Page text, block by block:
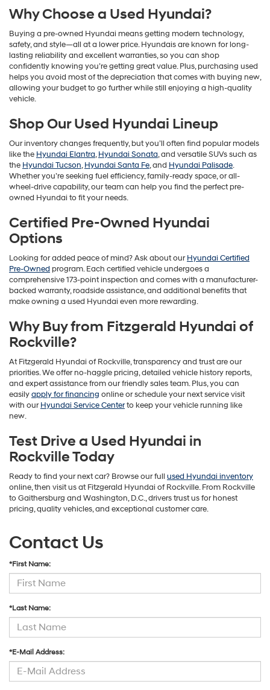
Why Choose a Used Hyundai?
Buying a pre-owned Hyundai means getting modern technology,
safety, and style—all at a lower price. Hyundais are known for long-
lasting reliability and excellent warranties, so you can shop
confidently knowing you’re getting great value. Plus, purchasing used
helps you avoid most of the depreciation that comes with buying new,
allowing your budget to go further while still enjoying a high-quality
vehicle.
Shop Our Used Hyundai Lineup
Our inventory changes frequently, but you’ll often find popular models
like the Hyundai Elantra,Hyundai Sonata, and versatile SUVs such as
the Hyundai Tucson,Hyundai Santa Fe, and Hyundai Palisade.
Whether you’re seeking fuel efficiency, family-ready space, or all-
wheel-drive capability, our team can help you find the perfect pre-
owned Hyundai to fit your needs.
Certified Pre-Owned Hyundai
Options
Looking for added peace of mind? Ask about ourHyundai Certified
Pre-Owned program. Each certified vehicle undergoes a
comprehensive 173-point inspection and comes with a manufacturer-
backed warranty, roadside assistance, and additional benefits that
make owning a used Hyundai even more rewarding.
Why Buy from Fitzgerald Hyundai of
Rockville?
At Fitzgerald Hyundai of Rockville, transparency and trust are our
priorities. We offer no-haggle pricing, detailed vehicle history reports,
and expert assistance from our friendly sales team. Plus, you can
easilyapply for financing online or schedule your next service visit
with ourHyundai Service Centerto keep your vehicle running like
new.
Test Drive a Used Hyundai in
Rockville Today
Ready to find your next car? Browse our full used Hyundai inventory
online, then visit us at Fitzgerald Hyundai of Rockville. From Rockville
to Gaithersburg and Washington, D.C., drivers trust us for honest
pricing, quality vehicles, and exceptional customer care.
Contact Us
*First Name:
*Last Name:
*E-Mail Address: